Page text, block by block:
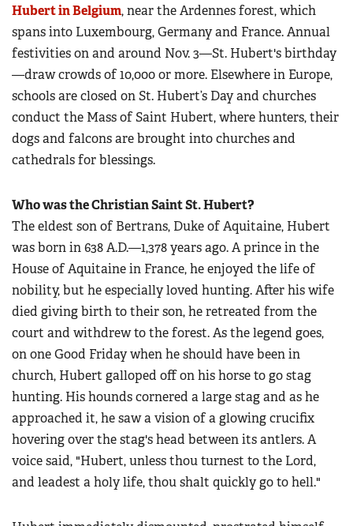
Hubert in Belgium, near the Ardennes forest, which
spans into Luxembourg, Germany and France. Annual
festivities on and around Nov. 3—St. Hubert's birthday
—draw crowds of 10,000 or more. Elsewhere in Europe,
schools are closed on St. Hubert’s Day and churches
conduct the Mass of Saint Hubert, where hunters, their
dogs and falcons are brought into churches and
cathedrals for blessings.
Who was the Christian Saint St. Hubert?
The eldest son of Bertrans, Duke of Aquitaine, Hubert
was born in 638 A.D.—1,378 years ago. A prince in the
House of Aquitaine in France, he enjoyed the life of
nobility, but he especially loved hunting. After his wife
died giving birth to their son, he retreated from the
court and withdrew to the forest. As the legend goes,
on one Good Friday when he should have been in
church, Hubert galloped off on his horse to go stag
hunting. His hounds cornered a large stag and as he
approached it, he saw a vision of a glowing crucifix
hovering over the stag's head between its antlers. A
voice said, "Hubert, unless thou turnest to the Lord,
and leadest a holy life, thou shalt quickly go to hell."